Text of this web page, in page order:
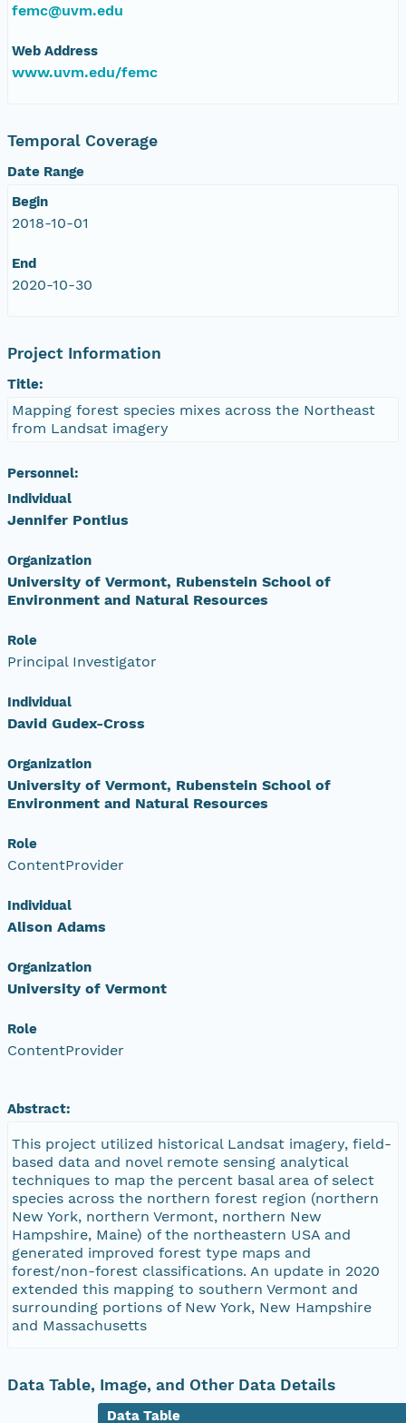
femc@uvm.edu
Web Address
www.uvm.edu/femc
Temporal Coverage
Date Range
Begin
2018-10-01
End
2020-10-30
Project Information
Title:
Mapping forest species mixes across the Northeast
from Landsat imagery
Personnel:
Individual
Jennifer Pontius
Organization
University of Vermont, Rubenstein School of
Environment and Natural Resources
Role
Principal Investigator
Individual
David Gudex-Cross
Organization
University of Vermont, Rubenstein School of
Environment and Natural Resources
Role
ContentProvider
Individual
Alison Adams
Organization
University of Vermont
Role
ContentProvider
Abstract:
This project utilized historical Landsat imagery, field-
based data and novel remote sensing analytical
techniques to map the percent basal area of select
species across the northern forest region (northern
New York, northern Vermont, northern New
Hampshire, Maine) of the northeastern USA and
generated improved forest type maps and
forest/non-forest classifications. An update in 2020
extended this mapping to southern Vermont and
surrounding portions of New York, New Hampshire
and Massachusetts
Data Table, Image, and Other Data Details
Data Table